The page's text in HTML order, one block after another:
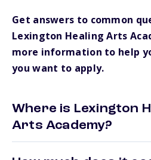
Get answers to common
Lexington Healing Arts
more information to help
you want to apply.
Where is Lexington
Arts Academy?